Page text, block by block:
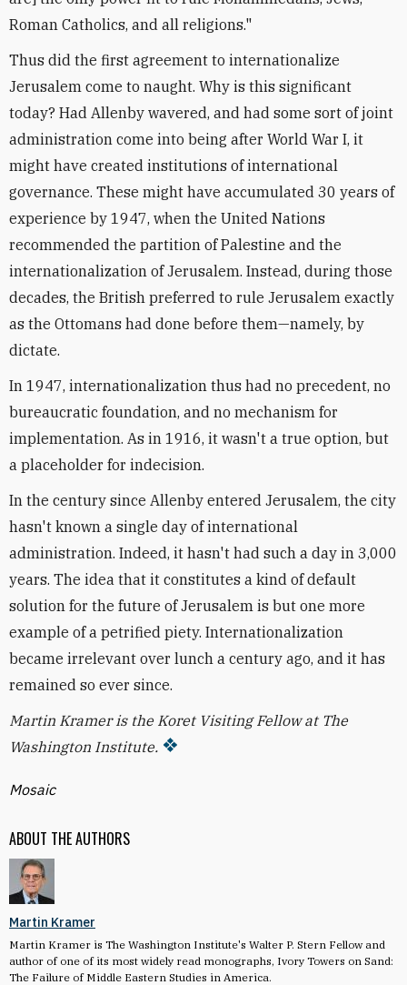
ABOUT THE AUTHORS
Martin Kramer
Martin Kramer is The Washington Institute's Walter P. Stern Fellow and
author of one of its most widely read monographs, Ivory Towers on Sand:
The Failure of Middle Eastern Studies in America.
Roman Catholics, and all religions."
Thus did the first agreement to internationalize
Jerusalem come to naught. Why is this significant
today? Had Allenby wavered, and had some sort of joint
administration come into being after World War I, it
might have created institutions of international
governance. These might have accumulated 30 years of
experience by 1947, when the United Nations
recommended the partition of Palestine and the
internationalization of Jerusalem. Instead, during those
decades, the British preferred to rule Jerusalem exactly
as the Ottomans had done before them—namely, by
dictate.
In 1947, internationalization thus had no precedent, no
bureaucratic foundation, and no mechanism for
implementation. As in 1916, it wasn't a true option, but
a placeholder for indecision.
In the century since Allenby entered Jerusalem, the city
hasn't known a single day of international
administration. Indeed, it hasn't had such a day in 3,000
years. The idea that it constitutes a kind of default
solution for the future of Jerusalem is but one more
example of a petrified piety. Internationalization
became irrelevant over lunch a century ago, and it has
remained so ever since.
Martin Kramer is the Koret Visiting Fellow at The
Washington Institute.
Mosaic